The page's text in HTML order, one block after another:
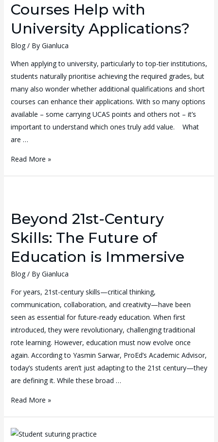
Courses Help with
University Applications?
Blog/ By Gianluca
When applying to university, particularly to top-tier institutions,
students naturally prioritise achieving the required grades, but
many also wonder whether additional qualifications and short
courses can enhance their applications. With so many options
available – some carrying UCAS points and others not – it’s
important to understand which ones truly add value. What
are …
Read More »
Beyond 21st-Century
Skills: The Future of
Education is Immersive
Blog/ By Gianluca
For years, 21st-century skills—critical thinking,
communication, collaboration, and creativity—have been
seen as essential for future-ready education. When first
introduced, they were revolutionary, challenging traditional
rote learning. However, education must now evolve once
again. According to Yasmin Sarwar, ProEd’s Academic Advisor,
today’s students aren’t just adapting to the 21st century—they
are defining it. While these broad …
Read More »